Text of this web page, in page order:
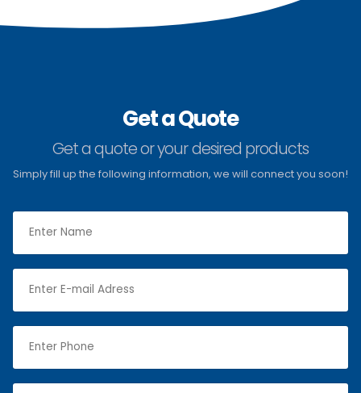
Get a Quote
Get a quote or your desired products
Simply fill up the following information, we will connect you soon!